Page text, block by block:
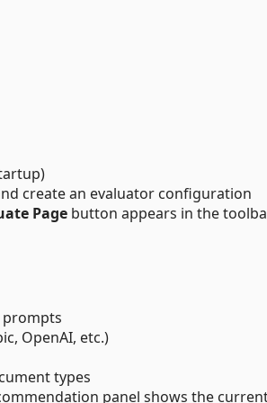
create an evaluator configuration
Page button appears in the
OpenAI, etc.)
types
panel shows the